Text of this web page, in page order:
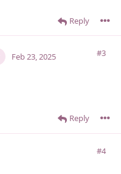
Reply
#3
Feb 23, 2025
Reply
#4